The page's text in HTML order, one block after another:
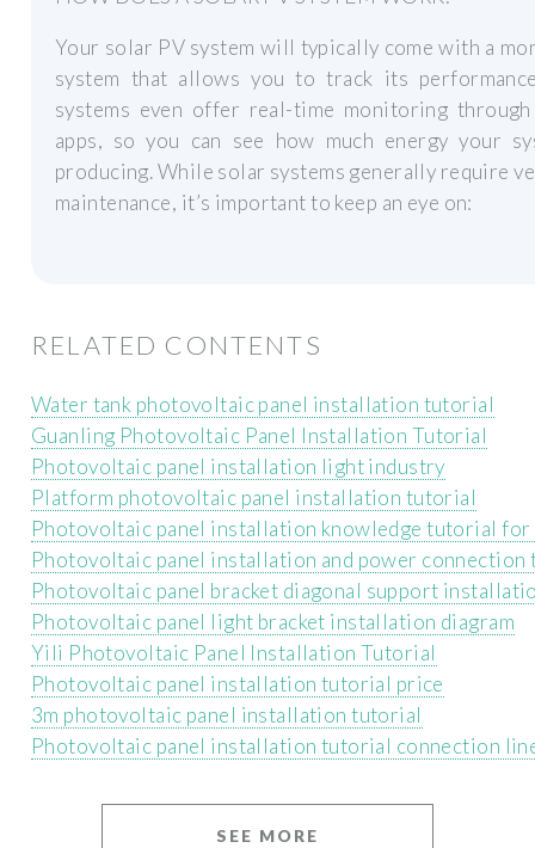
Your solar PV system will typically come with a
system that allows you to track its
systems even offer real-time monitoring
apps, so you can see how much energy your
producing. While solar systems generally require
maintenance, it’s important to keep an eye on:
RELATED CONTENTS
Water tank photovoltaic panel installation tutorial
Guanling Photovoltaic Panel Installation Tutorial
Photovoltaic panel installation light industry
Platform photovoltaic panel installation tutorial
Photovoltaic panel installation knowledge tutorial for
Photovoltaic panel installation and power
Photovoltaic panel bracket diagonal support
Photovoltaic panel light bracket installation diagram
Yili Photovoltaic Panel Installation Tutorial
Photovoltaic panel installation tutorial price
3m photovoltaic panel installation tutorial
Photovoltaic panel installation tutorial connection
SEE MORE